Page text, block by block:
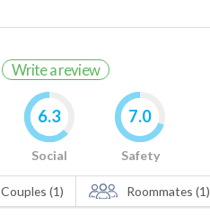
Write a review
6.3
Social
7.0
Safety
Couples (1) Roommates (1)